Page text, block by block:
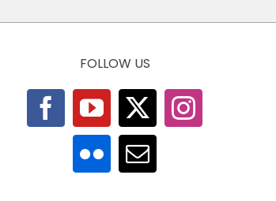
FOLLOW US